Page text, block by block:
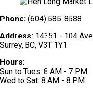
Phone: (604) 585-8588
Address: 14351 - 104 Ave
Surrey, BC, V3T 1Y1
Hours:
Sun to Tues: 8 AM - 7 PM
Wed to Sat: 8 AM - 8 PM